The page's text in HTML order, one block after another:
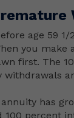
age 59
you
first. The
withdrawals
has
100 percent